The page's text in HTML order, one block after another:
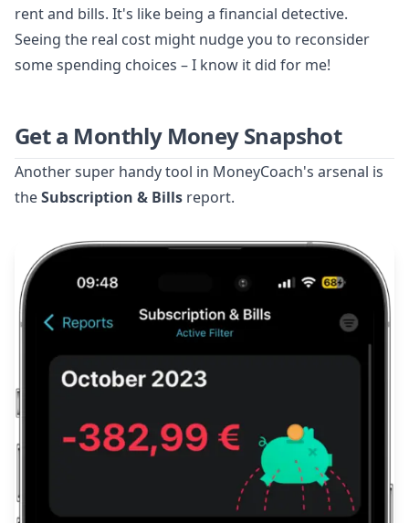
rent and bills. It's like being a financial detective.
Seeing the real cost might nudge you to reconsider
some spending choices – I know it did for me!
Get a Monthly Money Snapshot
Another super handy tool in MoneyCoach's arsenal is
theSubscription & Bills report.